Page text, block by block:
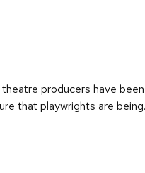
producers have
that playwrights are